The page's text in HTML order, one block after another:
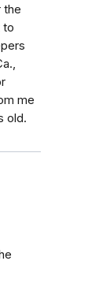
the
to
me
old.